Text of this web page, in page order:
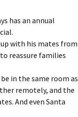
has an annual
with his mates from
reassure families
in the same room as
remotely, and the
And even Santa